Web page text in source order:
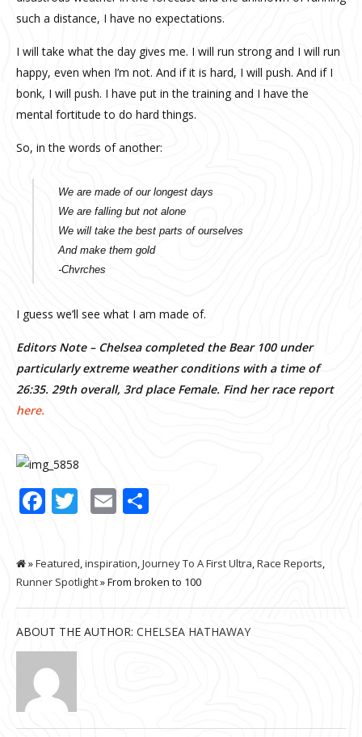
such a distance, I have no expectations.
I will take what the day gives me. I will run strong and I will run
happy, even when I’m not. And if it is hard, I will push. And if I
bonk, I will push. I have put in the training and I have the
mental fortitude to do hard things.
So, in the words of another:
We are made of our longest days
We are falling but not alone
We will take the best parts of ourselves
And make them gold
-Chvrches
I guess we’ll see what I am made of.
Editors Note – Chelsea completed the Bear 100 under
particularly extreme weather conditions with a time of
26:35. 29th overall, 3rd place Female. Find her race report
here.
Facebook
Twitter
Email
»Featured,inspiration,Journey To A First Ultra,Race Reports,
Runner Spotlight» From broken to 100
ABOUT THE AUTHOR: CHELSEA HATHAWAY